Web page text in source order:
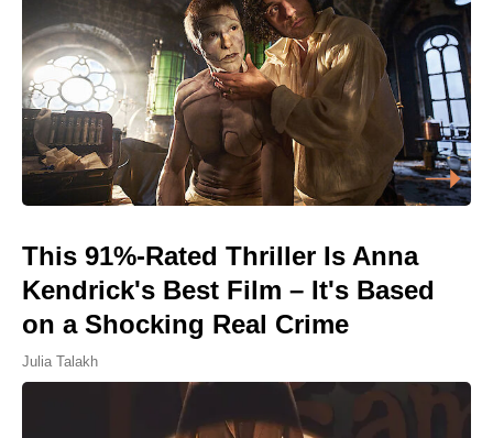
This 91%-Rated Thriller Is Anna
Kendrick's Best Film – It's Based
on a Shocking Real Crime
Julia Talakh